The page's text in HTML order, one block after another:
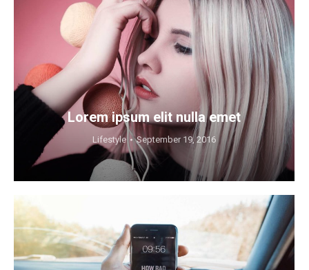
Lorem ipsum elit nulla emet
Lifestyle September 19, 2016